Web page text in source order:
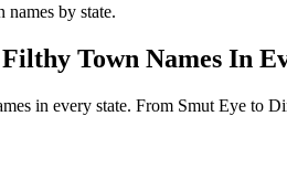
by state.
Town Names In
in every state. From Smut Eye to